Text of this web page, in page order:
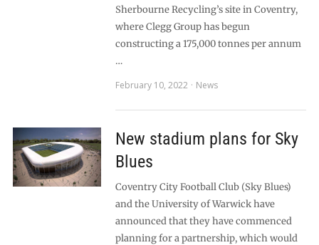
Sherbourne Recycling’s site in Coventry,
where Clegg Group has begun
constructing a 175,000 tonnes per annum
…
February 10, 2022
News
New stadium plans for Sky
Blues
Coventry City Football Club (Sky Blues)
and the University of Warwick have
announced that they have commenced
planning for a partnership, which would